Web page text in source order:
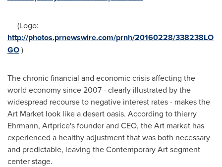
(Logo:
http://photos.prnewswire.com/prnh/20160228/338238LO
GO)
The chronic financial and economic crisis affecting the
world economy since 2007 - clearly illustrated by the
widespread recourse to negative interest rates - makes the
Art Market look like a desert oasis. According to thierry
Ehrmann, Artprice's founder and CEO, the Art market has
experienced a healthy adjustment that was both necessary
and predictable, leaving the Contemporary Art segment
center stage.